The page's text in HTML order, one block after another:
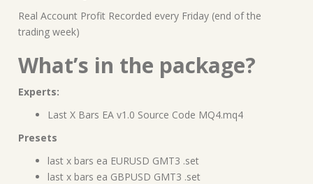
Real Account Profit Recorded every Friday (end of the
trading week)
What’s in the package?
Experts:
Last X Bars EA v1.0 Source Code MQ4.mq4
Presets
last x bars ea EURUSD GMT3 .set
last x bars ea GBPUSD GMT3 .set